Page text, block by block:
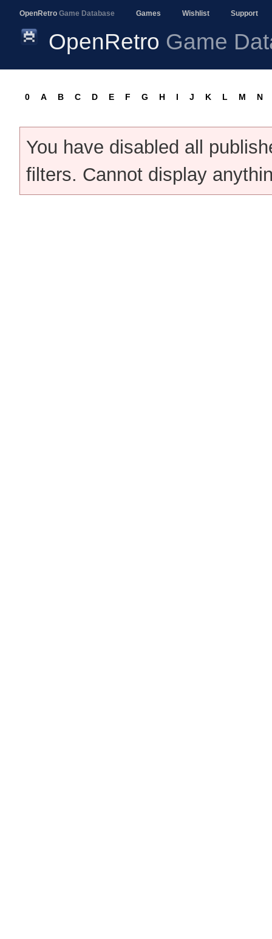
OpenRetro Game Database Games Wishlist Support
OpenRetro Game
0 A B C D E F G H I J K L M N
You have disabled all
filters. Cannot display